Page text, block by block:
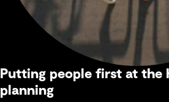
Putting people first at the
planning